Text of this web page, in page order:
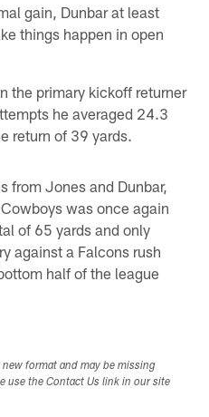
gain, Dunbar at least
things happen in open
the primary kickoff returner
he averaged 24.3
return of 39 yards.
from Jones and Dunbar,
was once again
of 65 yards and only
against a Falcons rush
half of the league
format and may be missing
use the Contact Us link in our site